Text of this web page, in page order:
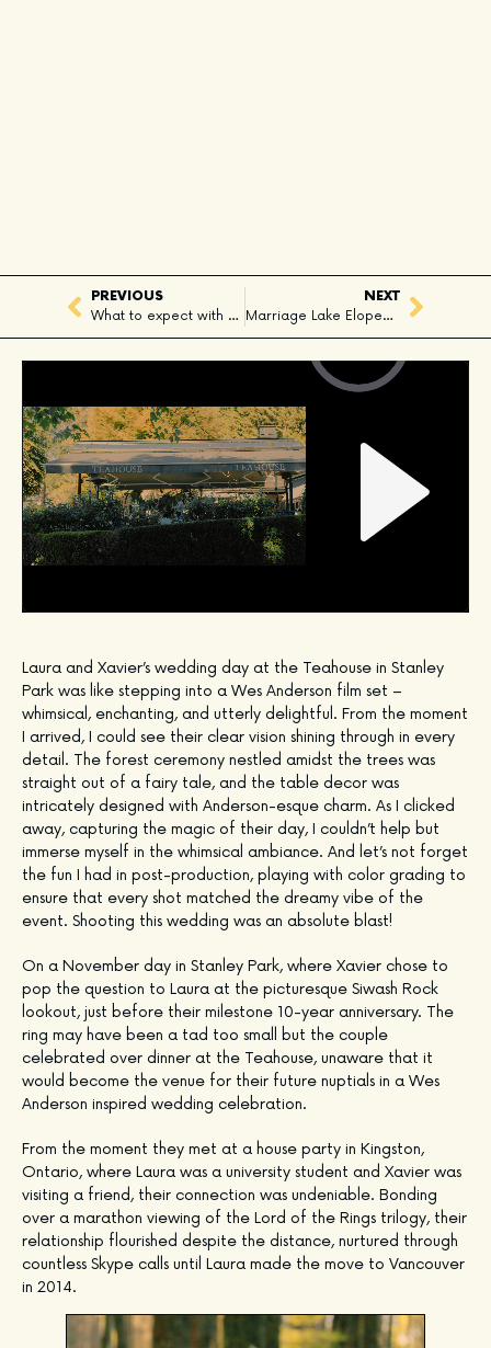
PREVIOUS
What to expect with a Whistler Heli Proposal?
NEXT
Marriage Lake Elopement in Pemberton, BC
Laura and Xavier’s wedding day at the Teahouse in Stanley
Park was like stepping into a Wes Anderson film set –
whimsical, enchanting, and utterly delightful. From the moment
I arrived, I could see their clear vision shining through in every
detail. The forest ceremony nestled amidst the trees was
straight out of a fairy tale, and the table decor was
intricately designed with Anderson-esque charm. As I clicked
away, capturing the magic of their day, I couldn’t help but
immerse myself in the whimsical ambiance. And let’s not forget
the fun I had in post-production, playing with color grading to
ensure that every shot matched the dreamy vibe of the
event. Shooting this wedding was an absolute blast!
On a November day in Stanley Park, where Xavier chose to
pop the question to Laura at the picturesque Siwash Rock
lookout, just before their milestone 10-year anniversary. The
ring may have been a tad too small but the couple
celebrated over dinner at the Teahouse, unaware that it
would become the venue for their future nuptials in a Wes
Anderson inspired wedding celebration.
From the moment they met at a house party in Kingston,
Ontario, where Laura was a university student and Xavier was
visiting a friend, their connection was undeniable. Bonding
over a marathon viewing of the Lord of the Rings trilogy, their
relationship flourished despite the distance, nurtured through
countless Skype calls until Laura made the move to Vancouver
in 2014.